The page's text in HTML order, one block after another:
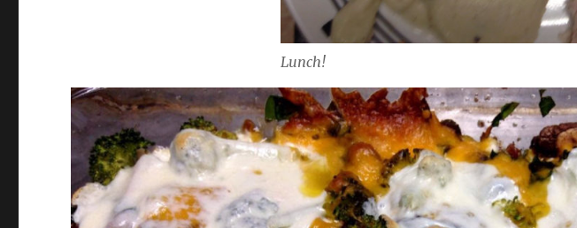
Lunch!